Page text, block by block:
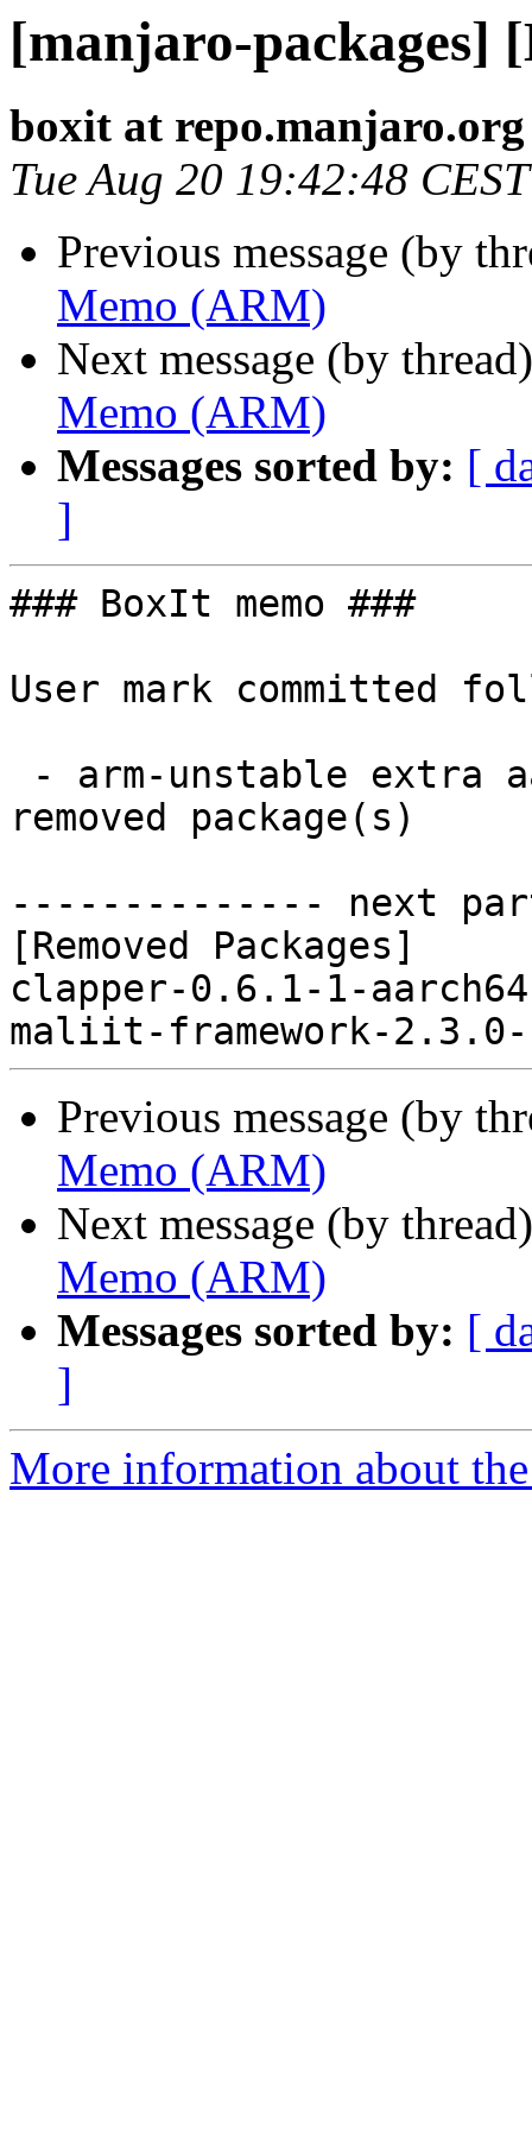
[manjaro-packages]
boxit at repo.manjaro.org
Tue Aug 20 19:42:48
Previous message (by
Memo (ARM)
Next message (by
Memo (ARM)
Messages sorted by: [
]
### BoxIt memo ###
User mark committed
removed package(s)
-------------- next
[Removed Packages]
clapper-0.6.1-1-
Previous message (by
Memo (ARM)
Next message (by
Memo (ARM)
Messages sorted by: [
]
More information about